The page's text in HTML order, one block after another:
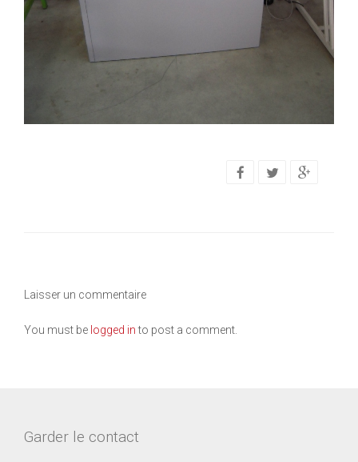
Laisser un commentaire
You must be logged into post a comment.
Garder le contact